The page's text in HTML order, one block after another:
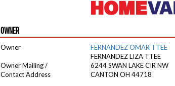
OWNER
Owner
FERNANDEZ OMAR TTEE
FERNANDEZ LIZA TTEE
Owner Mailing /
6244 SWAN LAKE CIR NW
Contact Address
CANTON OH 44718